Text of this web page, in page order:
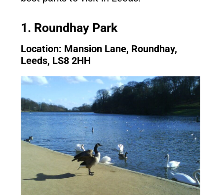
1. Roundhay Park
Location: Mansion Lane, Roundhay,
Leeds, LS8 2HH